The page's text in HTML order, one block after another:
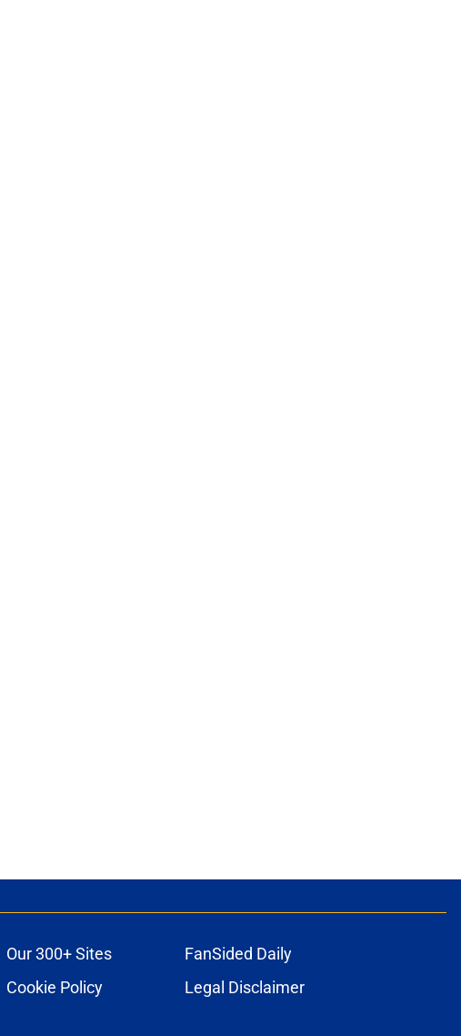
Our 300+ Sites
FanSided Daily
Cookie Policy
Legal Disclaimer